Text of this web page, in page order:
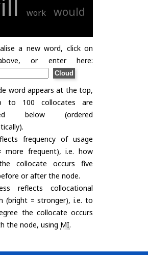
work would
a new word, click on
or enter here:
word appears at the top,
to 100 collocates are
below (ordered
frequency of usage
more frequent), i.e. how
collocate occurs five
or after the node.
reflects collocational
(bright = stronger), i.e. to
the collocate occurs
the node, using MI.